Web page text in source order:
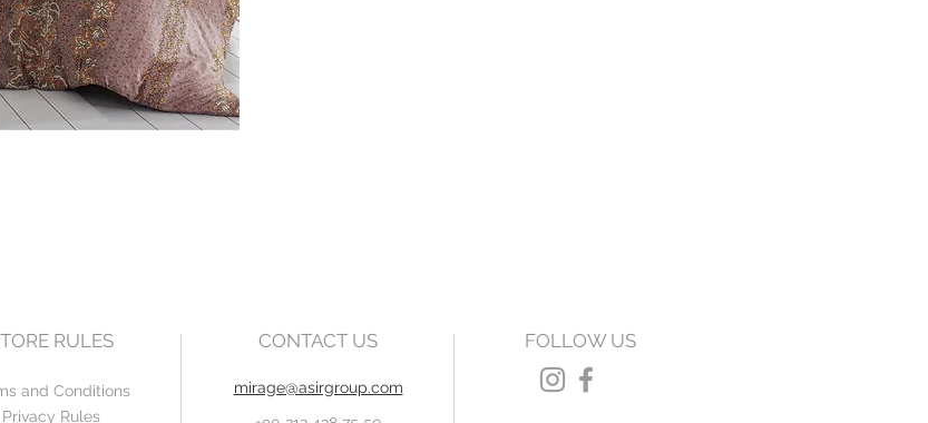
RULES
and Conditions
Privacy Rules
CONTACT US
mirage@asirgroup.com
FOLLOW US